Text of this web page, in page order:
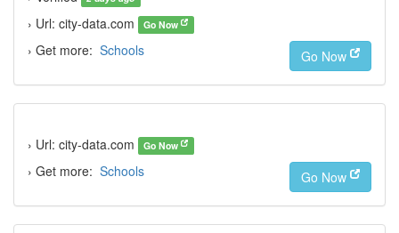
› Url: city-data.com Go Now
› Get more: Schools Go Now
› Url: city-data.com Go Now
› Get more: Schools Go Now